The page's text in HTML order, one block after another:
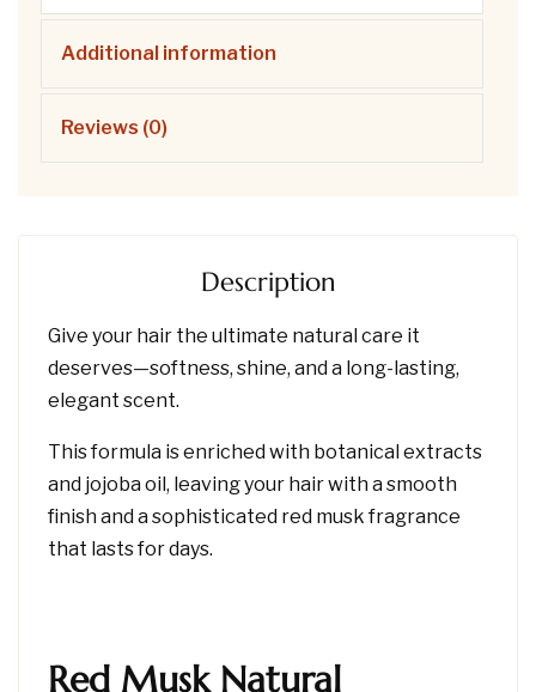
Additional information
Reviews (0)
Description
Give your hair the ultimate natural care it
deserves—softness, shine, and a long-lasting,
elegant scent.
This formula is enriched with botanical extracts
and jojoba oil, leaving your hair with a smooth
finish and a sophisticated red musk fragrance
that lasts for days.
Red Musk Natural